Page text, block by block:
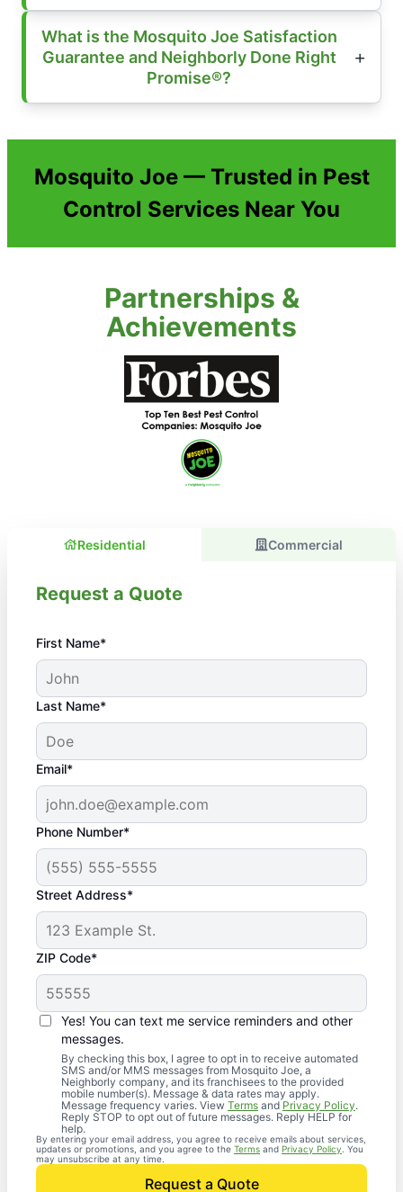
What is the Mosquito Joe Satisfaction
Guarantee and Neighborly Done Right
Promise®?
Mosquito Joe — Trusted in Pest
Control Services Near You
Partnerships &
Achievements
Residential Commercial
Request a Quote
First Name*
Last Name*
Email*
Phone Number*
Street Address*
ZIP Code*
Yes! You can text me service reminders and other
messages.
By checking this box, I agree to opt in to receive automated
SMS and/or MMS messages from Mosquito Joe, a
Neighborly company, and its franchisees to the provided
mobile number(s). Message & data rates may apply.
Message frequency varies. View Terms and Privacy Policy.
Reply STOP to opt out of future messages. Reply HELP for
help.
By entering your email address, you agree to receive emails about services,
updates or promotions, and you agree to the Terms and Privacy Policy . You
may unsubscribe at any time.
Request a Quote